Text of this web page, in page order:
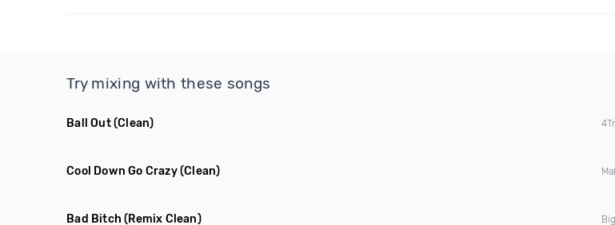
Try mixing with these songs
Ball Out(Clean)
Cool Down Go Crazy(Clean)
Bad Bitch (Remix Clean)